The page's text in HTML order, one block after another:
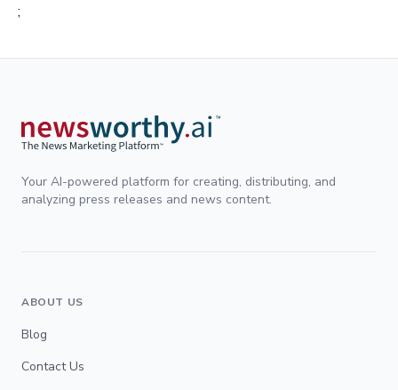
;
Your AI-powered platform for creating, distributing, and
analyzing press releases and news content.
ABOUT US
Blog
Contact Us